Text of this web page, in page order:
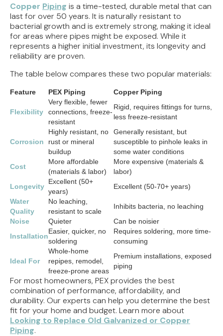
Copper Piping is a time-tested, durable metal that can
last for over 50 years. It is naturally resistant to
bacterial growth and is extremely strong, making it ideal
for areas where pipes might be exposed. While it
represents a higher initial investment, its longevity and
reliability are proven.
The table below compares these two popular materials:
Feature PEX Piping Copper Piping
Flexibility
Very flexible, fewer
connections, freeze-
resistant
Rigid, requires fittings for turns,
less freeze-resistant
Corrosion
Highly resistant, no
rust or mineral
buildup
Generally resistant, but
susceptible to pinhole leaks in
some water conditions
Cost
More affordable
(materials & labor)
More expensive (materials &
labor)
Longevity
Excellent (50+
years)
Excellent (50-70+ years)
Water
Quality
No leaching,
resistant to scale
Inhibits bacteria, no leaching
Noise
Quieter
Can be noisier
Installation
Easier, quicker, no
soldering
Requires soldering, more time-
consuming
Ideal For
Whole-home
repipes, remodel,
freeze-prone areas
Premium installations, exposed
piping
For most homeowners, PEX provides the best
combination of performance, affordability, and
durability. Our experts can help you determine the best
fit for your home and budget. Learn more about
Looking to Replace Old Galvanized or Copper
Piping.